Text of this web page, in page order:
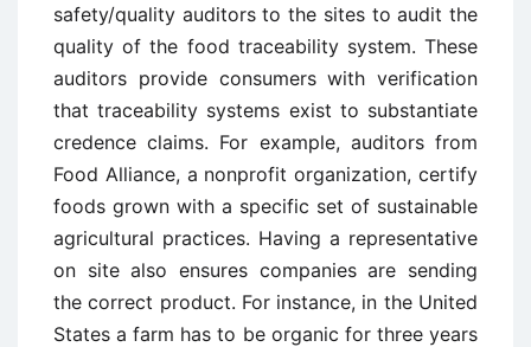
safety/quality auditors to the sites to audit the
quality of the food traceability system. These
auditors provide consumers with verification
that traceability systems exist to substantiate
credence claims. For example, auditors from
Food Alliance, a nonprofit organization, certify
foods grown with a specific set of sustainable
agricultural practices. Having a representative
on site also ensures companies are sending
the correct product. For instance, in the United
States a farm has to be organic for three years